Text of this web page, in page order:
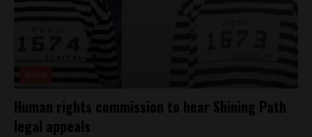
Human rights commission to hear Shining Path
legal appeals